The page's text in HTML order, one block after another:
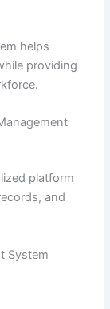
helps
providing
platform
and
System